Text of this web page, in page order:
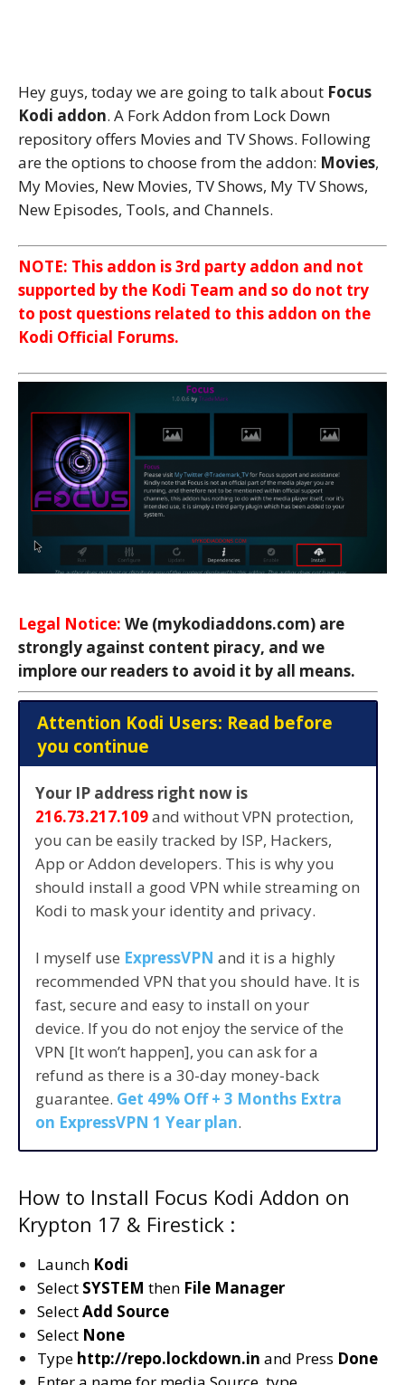
Hey guys, today we are going to talk about Focus
Kodi addon. A Fork Addon from Lock Down
repository offers Movies and TV Shows. Following
are the options to choose from the addon: Movies,
My Movies, New Movies, TV Shows, My TV Shows,
New Episodes, Tools, and Channels.
NOTE: This addon is 3rd party addon and not
supported by the Kodi Team and so do not try
to post questions related to this addon on the
Kodi Official Forums.
Legal Notice: We (mykodiaddons.com) are
strongly against content piracy, and we
implore our readers to avoid it by all means.
Attention Kodi Users: Read before
you continue
Your IP address right now is
216.73.217.109and without VPN protection,
you can be easily tracked by ISP, Hackers,
App or Addon developers. This is why you
should install a good VPN while streaming on
Kodi to mask your identity and privacy.
I myself use ExpressVPN and it is a highly
recommended VPN that you should have. It is
fast, secure and easy to install on your
device. If you do not enjoy the service of the
VPN [It won’t happen], you can ask for a
refund as there is a 30-day money-back
guarantee. Get 49% Off + 3 Months Extra
on ExpressVPN 1 Year plan.
How to Install Focus Kodi Addon on
Krypton 17 & Firestick :
Launch Kodi
Select SYSTEM then File Manager
SelectAdd Source
Select None
Type http://repo.lockdown.in and Press Done